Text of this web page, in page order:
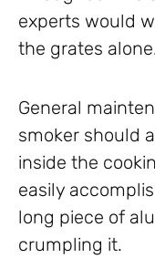
experts would
the grates
General
smoker should
inside the
easily
long piece of
crumpling it.